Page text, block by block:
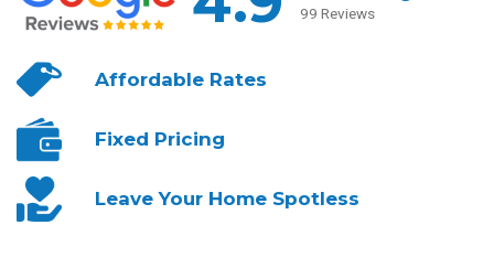
99 Reviews
AffordableRates
Fixed Pricing
Leave YourHome Spotless